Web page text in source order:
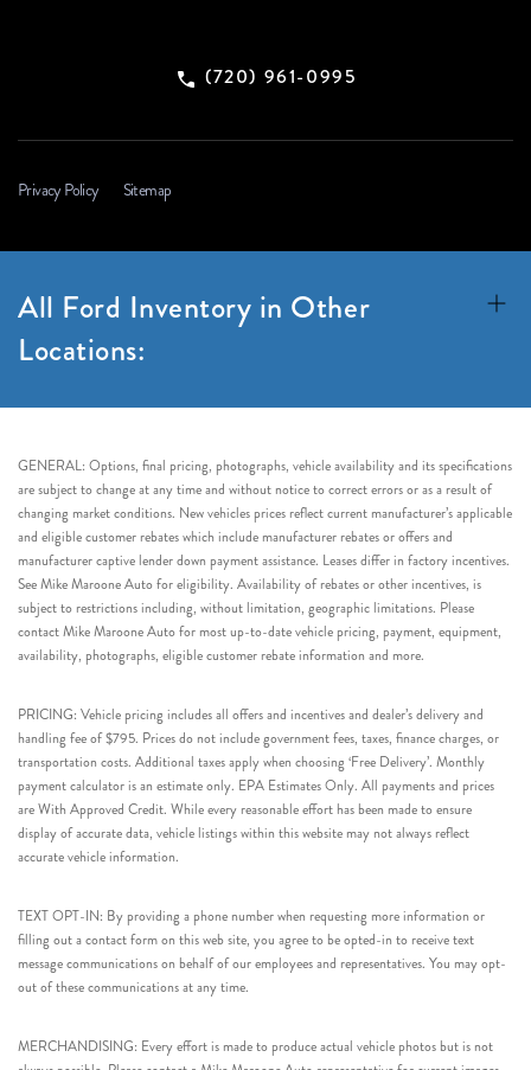
(720) 961-0995
Privacy Policy Sitemap
All Ford Inventory in Other
Locations:
GENERAL: Options, final pricing, photographs, vehicle availability and its specifications
are subject to change at any time and without notice to correct errors or as a result of
changing market conditions. New vehicles prices reflect current manufacturer’s applicable
and eligible customer rebates which include manufacturer rebates or offers and
manufacturer captive lender down payment assistance. Leases differ in factory incentives.
See Mike Maroone Auto for eligibility. Availability of rebates or other incentives, is
subject to restrictions including, without limitation, geographic limitations. Please
contact Mike Maroone Auto for most up-to-date vehicle pricing, payment, equipment,
availability, photographs, eligible customer rebate information and more.
PRICING: Vehicle pricing includes all offers and incentives and dealer’s delivery and
handling fee of $795. Prices do not include government fees, taxes, finance charges, or
transportation costs. Additional taxes apply when choosing ‘Free Delivery’. Monthly
payment calculator is an estimate only. EPA Estimates Only. All payments and prices
are With Approved Credit. While every reasonable effort has been made to ensure
display of accurate data, vehicle listings within this website may not always reflect
accurate vehicle information.
TEXT OPT-IN: By providing a phone number when requesting more information or
filling out a contact form on this web site, you agree to be opted-in to receive text
message communications on behalf of our employees and representatives. You may opt-
out of these communications at any time.
MERCHANDISING: Every effort is made to produce actual vehicle photos but is not